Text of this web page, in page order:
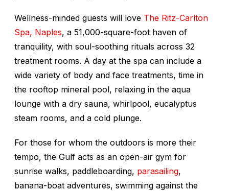
Wellness-minded guests will love The Ritz-Carlton
Spa, Naples, a 51,000-square-foot haven of
tranquility, with soul-soothing rituals across 32
treatment rooms. A day at the spa can include a
wide variety of body and face treatments, time in
the rooftop mineral pool, relaxing in the aqua
lounge with a dry sauna, whirlpool, eucalyptus
steam rooms, and a cold plunge.
For those for whom the outdoors is more their
tempo, the Gulf acts as an open-air gym for
sunrise walks, paddleboarding, parasailing,
banana-boat adventures, swimming against the